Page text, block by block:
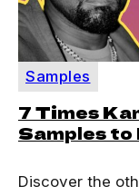
Samples
7 Times
Samples to
Discover the